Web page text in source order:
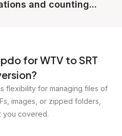
and counting...
for WTV to SRT
flexibility for managing files of
images, or zipped folders,
you covered.